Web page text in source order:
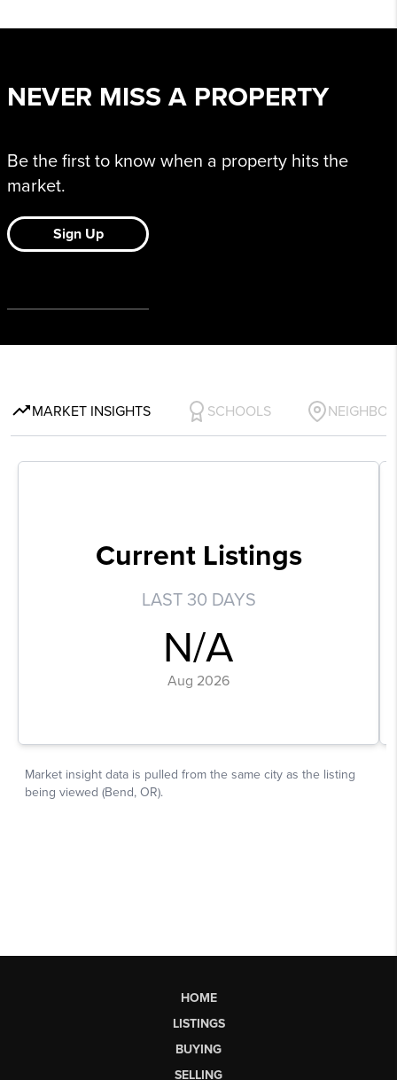
HOME
LISTINGS
BUYING
SELLING